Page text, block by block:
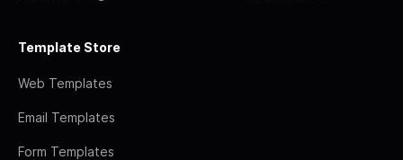
Template Store
Web Templates
Email Templates
Form Templates